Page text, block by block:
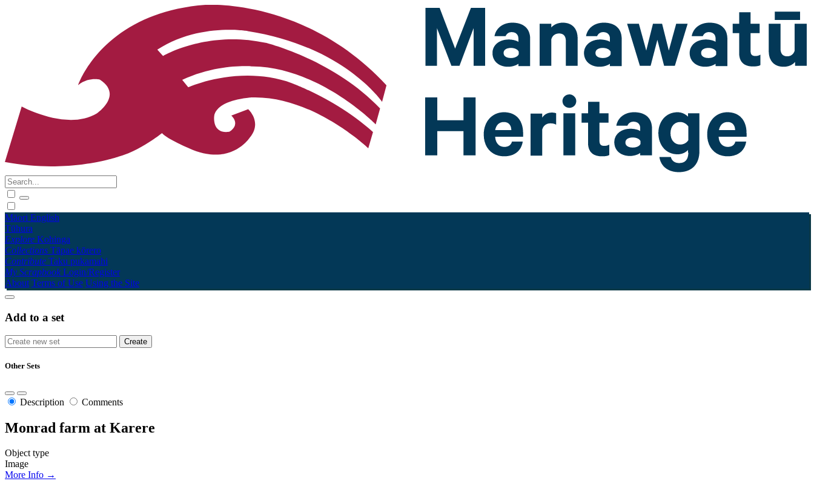
Māori English
Tūhura
Explore Kohinga
Collections Tāpae kōrero
Contribute Taku pukamahi
My Scrapbook Login/Register
About Terms of Use Using the Site
Add to a set
Other Sets
Description Comments
Monrad farm at Karere
Object type
Image
More Info →